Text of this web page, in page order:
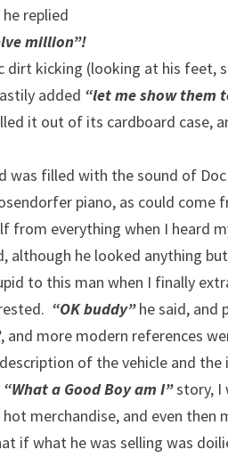
he replied
million”!
dirt kicking (looking at his feet,
added “let me show them
it out of its cardboard case,
was filled with the sound of
piano, as could
from everything when I heard
although he looked anything but
to this man when I finally
“OK buddy”he said, and
, and more modern references
of the vehicle and
“What a Good Boy am I”story, I
merchandise, and even
if what he was selling was